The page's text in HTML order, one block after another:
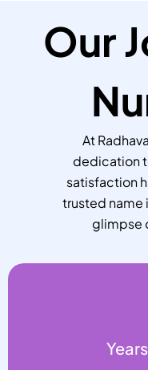
Our
At
dedication
satisfaction
trusted name
glimpse